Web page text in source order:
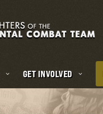
GET INVOLVED